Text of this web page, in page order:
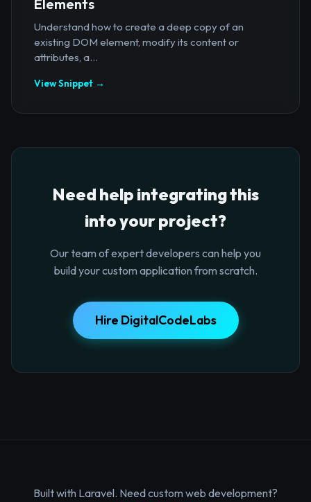
Elements
Understand how to create a deep copy of an
existing DOM element, modify its content or
attributes, a...
View Snippet →
Need help integrating this
into your project?
Our team of expert developers can help you
build your custom application from scratch.
Hire DigitalCodeLabs
Built with Laravel. Need custom web development?